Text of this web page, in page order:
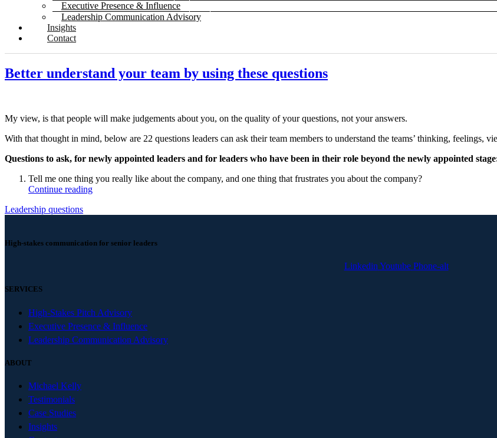
Executive Presence & Influence
Leadership Communication Advisory
Insights
Contact
Better understand your team by using these questions
My view, is that people will make judgements about you, on the quality of your questions, not your answers.
With that thought in mind, below are 22 questions leaders can ask their team members to understand the teams’ thinking, feelings,
Questions to ask, for newly appointed leaders and for leaders who have been in their role beyond the newly appointed
Tell me one thing you really like about the company, and one thing that frustrates you about the company?
Continue reading
Leadership questions
High-stakes communication for senior leaders
Linkedin Youtube Phone-alt
SERVICES
High-Stakes Pitch Advisory
Executive Presence & Influence
Leadership Communication Advisory
ABOUT
Michael Kelly
Testimonials
Case Studies
Insights